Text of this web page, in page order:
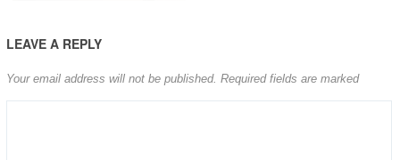
LEAVE A REPLY
Your email address will not be published. Required fields are marked